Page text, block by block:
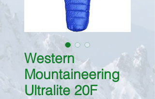
Western
Mountaineering
Ultralite 20F